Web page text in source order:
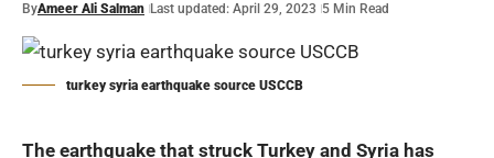
ByAmeer Ali Salman Last updated: April 29, 2023 5 Min Read
turkey syria earthquake source USCCB
The earthquake that struck Turkey and Syria has